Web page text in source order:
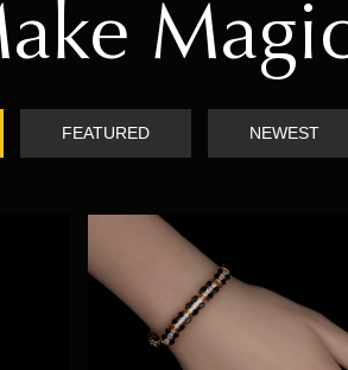
FEATURED NEWEST